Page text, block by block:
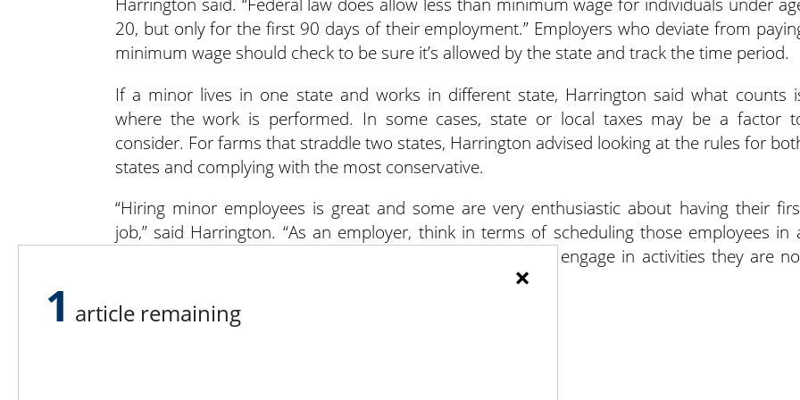
20, but only for the first 90 days of their employment.” Employers who deviate from
minimum wage should check to be sure it’s allowed by the state and track the time period.
If a minor lives in one state and works in different state, Harrington said what counts
where the work is performed. In some cases, state or local taxes may be a factor
consider. For farms that straddle two states, Harrington advised looking at the rules for
states and complying with the most conservative.
“Hiring minor employees is great and some are very enthusiastic about having their
job,” said Harrington. “As an employer, think in terms of scheduling those employees in
way that doesn’t violate any state rules or that they don’t engage in activities they are
×
1 article remaining